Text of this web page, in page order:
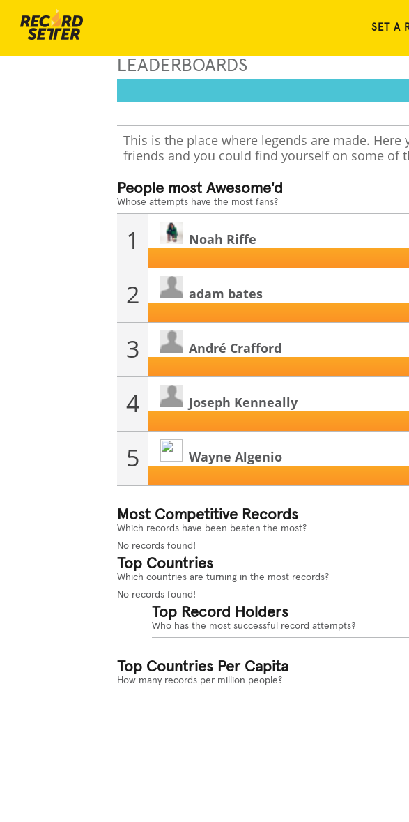
SET A
LEADERBOARDS
This is the place where legends are made.
friends and you could find yourself on some of
People most Awesome'd
Whose attempts have the most fans?
1
Noah Riffe
2
adam bates
3
André Crafford
4
Joseph Kenneally
5
Wayne Algenio
Most Competitive Records
Which records have been beaten the most?
No records found!
Top Countries
Which countries are turning in the most records?
No records found!
Top Record Holders
Who has the most successful record attempts?
Top Countries Per Capita
How many records per million people?